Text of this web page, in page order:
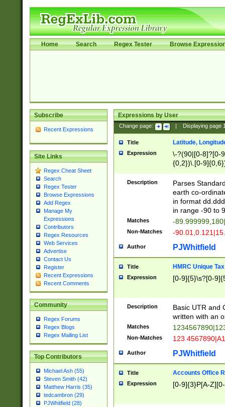
Home Search Regex Tester Browse
Subscribe
Recent Expressions
Site Links
Regex Cheat Sheet
Search
Regex Tester
Browse Expressions
Add Regex
Manage My
Expressions
Contributors
Regex Resources
Web Services
Advertise
Contact Us
Register
Recent Expressions
Recent Comments
Community
Regex Forums
Regex Blogs
Regex Mailing List
Top Contributors
Michael Ash (55)
Steven Smith (42)
Matthew Harris (35)
tedcambron (29)
PJWhitfield (28)
Expressions by User
Change page: Displaying page
Title Latitude,
Expression
\-?(90|[0-8]?[0-
{0,2})\.[0-
Description
Parses
earth co-
in format
in range -90 to
Matches -
Non-Matches -
Author PJWhitfield
Title HMRC Unique
Expression [0-9]{5}\s?[0-
Description
Basic UTR and
written with an
Matches
Non-Matches 123
Author PJWhitfield
Title Accounts Office
Expression [0-9]{3}P[A-